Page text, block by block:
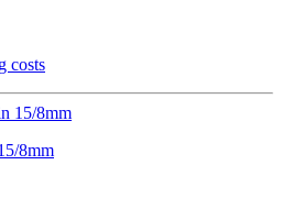
costs
8mm